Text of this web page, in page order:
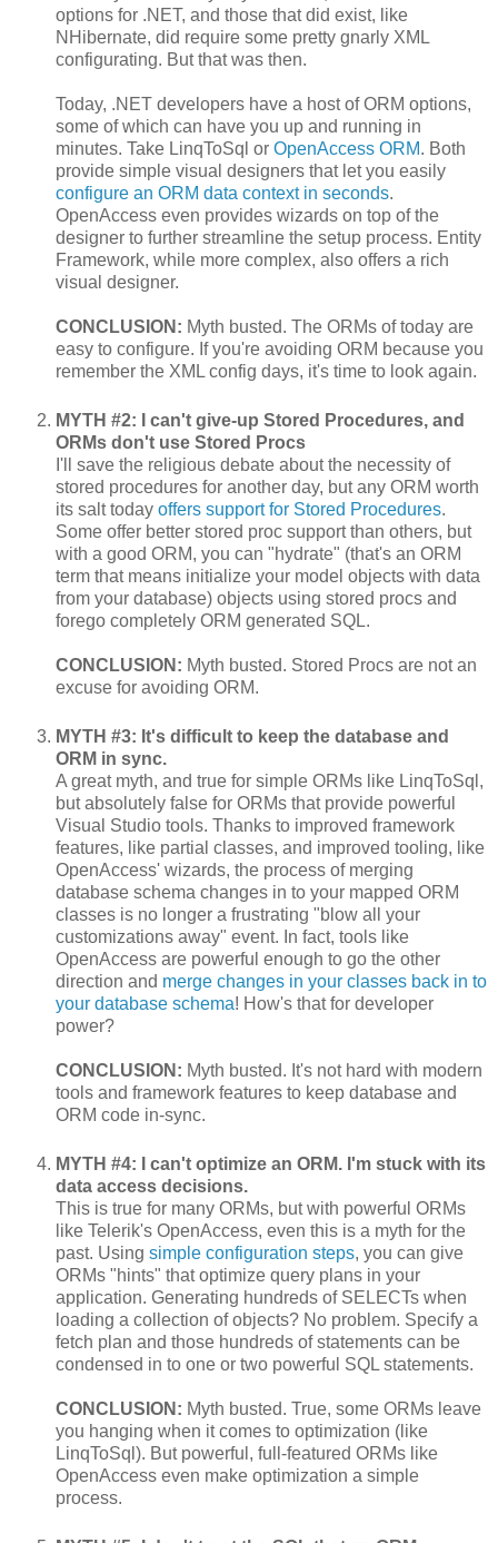
options for .NET, and those that did exist, like
NHibernate, did require some pretty gnarly XML
configurating. But that was then.
Today, .NET developers have a host of ORM options,
some of which can have you up and running in
minutes. Take LinqToSql or OpenAccess ORM. Both
provide simple visual designers that let you easily
configure an ORM data context in seconds.
OpenAccess even provides wizards on top of the
designer to further streamline the setup process. Entity
Framework, while more complex, also offers a rich
visual designer.
CONCLUSION: Myth busted. The ORMs of today are
easy to configure. If you're avoiding ORM because you
remember the XML config days, it's time to look again.
MYTH #2: I can't give-up Stored Procedures, and
ORMs don't use Stored Procs
I'll save the religious debate about the necessity of
stored procedures for another day, but any ORM worth
its salt today offers support for Stored Procedures.
Some offer better stored proc support than others, but
with a good ORM, you can "hydrate" (that's an ORM
term that means initialize your model objects with data
from your database) objects using stored procs and
forego completely ORM generated SQL.
CONCLUSION: Myth busted. Stored Procs are not an
excuse for avoiding ORM.
MYTH #3: It's difficult to keep the database and
ORM in sync.
A great myth, and true for simple ORMs like LinqToSql,
but absolutely false for ORMs that provide powerful
Visual Studio tools. Thanks to improved framework
features, like partial classes, and improved tooling, like
OpenAccess' wizards, the process of merging
database schema changes in to your mapped ORM
classes is no longer a frustrating "blow all your
customizations away" event. In fact, tools like
OpenAccess are powerful enough to go the other
direction and merge changes in your classes back in to
your database schema! How's that for developer
power?
CONCLUSION: Myth busted. It's not hard with modern
tools and framework features to keep database and
ORM code in-sync.
MYTH #4: I can't optimize an ORM. I'm stuck with its
data access decisions.
This is true for many ORMs, but with powerful ORMs
like Telerik's OpenAccess, even this is a myth for the
past. Using simple configuration steps, you can give
ORMs "hints" that optimize query plans in your
application. Generating hundreds of SELECTs when
loading a collection of objects? No problem. Specify a
fetch plan and those hundreds of statements can be
condensed in to one or two powerful SQL statements.
CONCLUSION: Myth busted. True, some ORMs leave
you hanging when it comes to optimization (like
LinqToSql). But powerful, full-featured ORMs like
OpenAccess even make optimization a simple
process.